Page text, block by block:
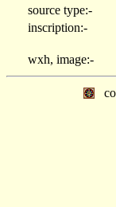
source type:-
inscription:-
wxh, image:-